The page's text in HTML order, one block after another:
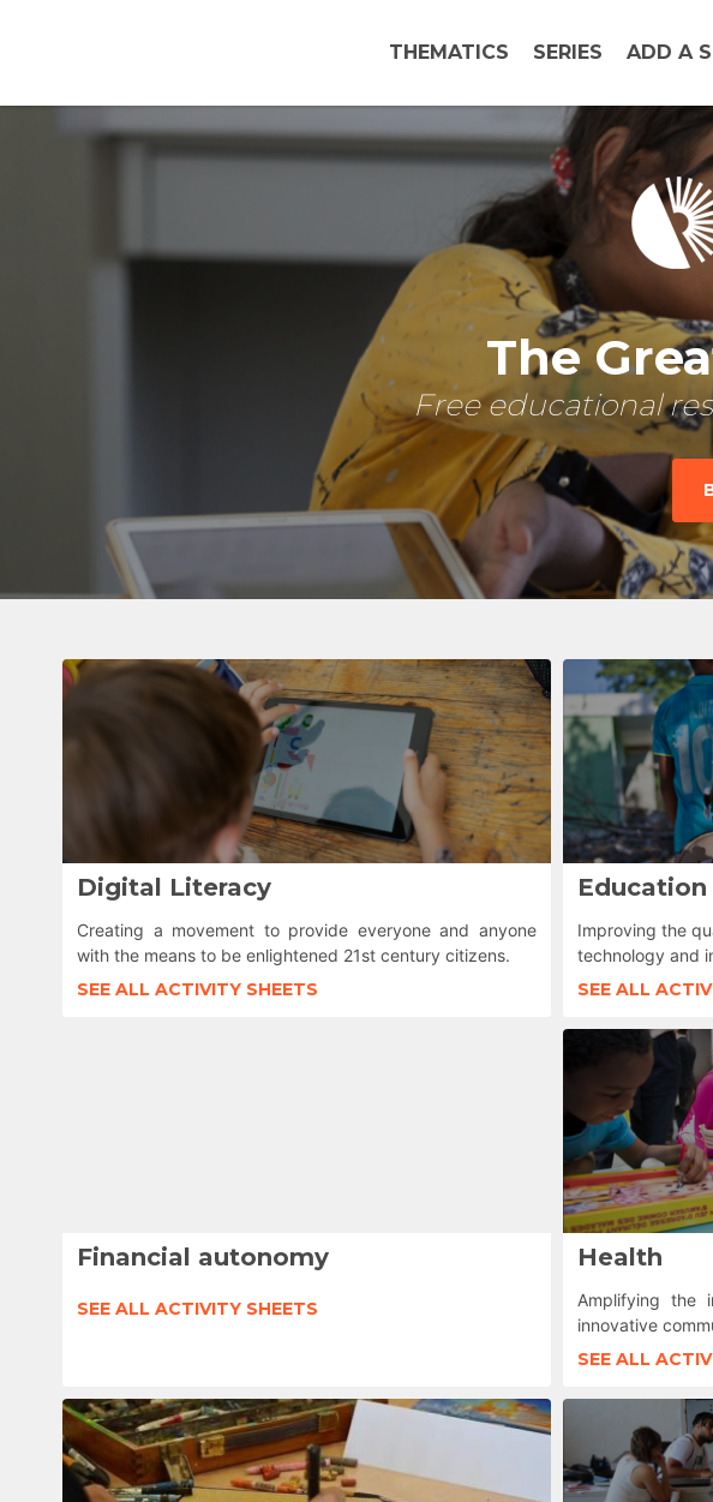
THEMATICS SERIES ADD A
The
Free educational
Digital Literacy
Creating a movement to provide everyone and anyone
with the means to be enlightened 21st century citizens.
SEE ALL ACTIVITY SHEETS
Education
Improving the
technology and
SEE ALL
Financial autonomy
SEE ALL ACTIVITY SHEETS
Health
Amplifying the
innovative
SEE ALL